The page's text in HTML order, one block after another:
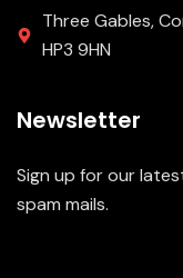
Three Gables,
HP3 9HN
Newsletter
Sign up for our
spam mails.